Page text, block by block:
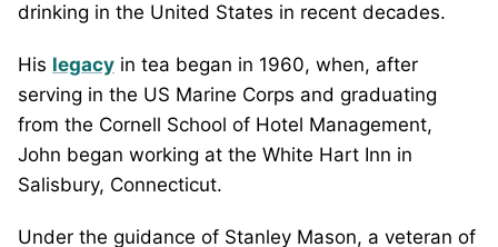
drinking in the United States in recent decades.
His legacy in tea began in 1960, when, after
serving in the US Marine Corps and graduating
from the Cornell School of Hotel Management,
John began working at the White Hart Inn in
Salisbury, Connecticut.
Under the guidance of Stanley Mason, a veteran of